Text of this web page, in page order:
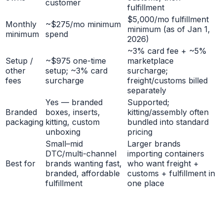
customer
fulfillment
Monthly
minimum
~$275/mo minimum
spend
$5,000/mo fulfillment
minimum (as of Jan 1,
2026)
Setup /
other
fees
~$975 one-time
setup; ~3% card
surcharge
~3% card fee + ~5%
marketplace
surcharge;
freight/customs billed
separately
Branded
packaging
Yes — branded
boxes, inserts,
kitting, custom
unboxing
Supported;
kitting/assembly often
bundled into standard
pricing
Best for
Small–mid
DTC/multi-channel
brands wanting fast,
branded, affordable
fulfillment
Larger brands
importing containers
who want freight +
customs + fulfillment in
one place